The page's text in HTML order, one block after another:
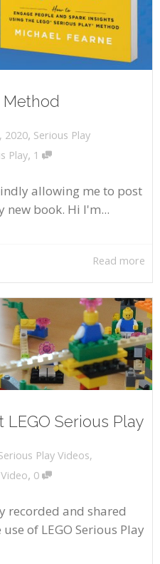
Method
2020, Serious Play
Play, 1
allowing me to post
new book. Hi I'm...
Read more
Serious Play
Play Videos,
Video, 0
recorded and shared
of LEGO Serious Play